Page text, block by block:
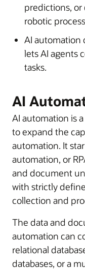
predictions, or
robotic
AI automation
lets AI agents
tasks.
AI
AI automation is
to expand the
automation. It
automation, or
and document
with strictly
collection and
The data and
automation can
relational
databases, or a